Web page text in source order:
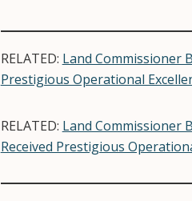
RELATED: Land Commissioner
Prestigious Operational
RELATED: Land Commissioner
Received Prestigious